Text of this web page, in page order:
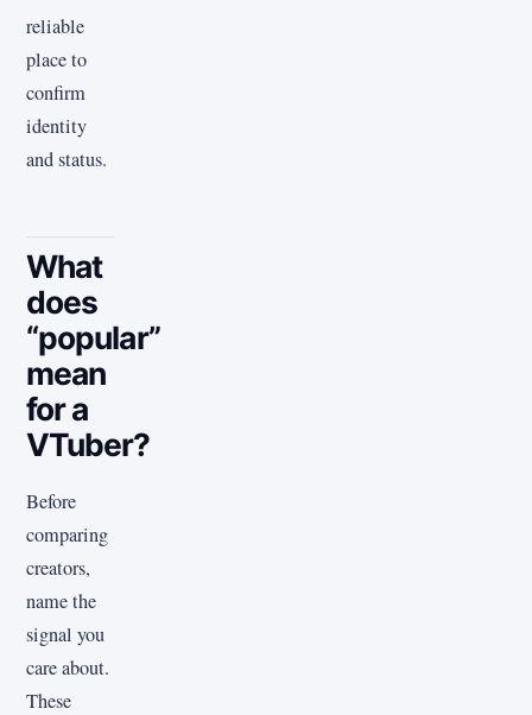
reliable
place to
confirm
identity
and status.
What
does
“popular”
mean
for a
VTuber?
Before
comparing
creators,
name the
signal you
care about.
These